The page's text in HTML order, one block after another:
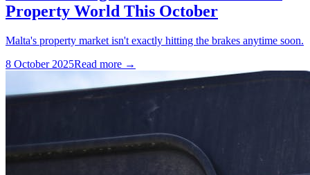
Property World This October
Malta's property market isn't exactly hitting the brakes anytime soon.
8 October 2025Read more →